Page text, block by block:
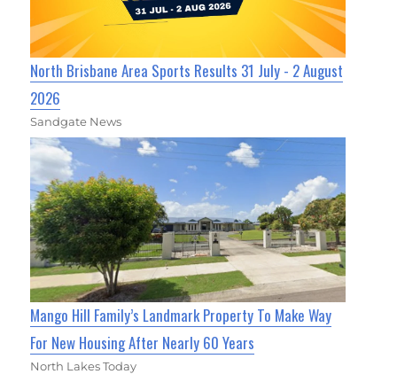
North Brisbane Area Sports Results 31 July - 2 August
2026
Sandgate News
Mango Hill Family’s Landmark Property To Make Way
For New Housing After Nearly 60 Years
North Lakes Today